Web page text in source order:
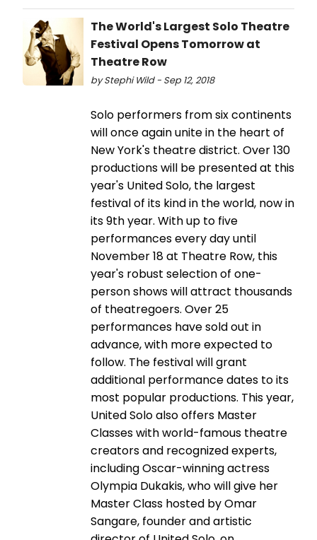
The World's Largest Solo Theatre
Festival Opens Tomorrow at
Theatre Row
by Stephi Wild - Sep 12, 2018
Solo performers from six continents
will once again unite in the heart of
New York's theatre district. Over 130
productions will be presented at this
year's United Solo, the largest
festival of its kind in the world, now in
its 9th year. With up to five
performances every day until
November 18 at Theatre Row, this
year's robust selection of one-
person shows will attract thousands
of theatregoers. Over 25
performances have sold out in
advance, with more expected to
follow. The festival will grant
additional performance dates to its
most popular productions. This year,
United Solo also offers Master
Classes with world-famous theatre
creators and recognized experts,
including Oscar-winning actress
Olympia Dukakis, who will give her
Master Class hosted by Omar
Sangare, founder and artistic